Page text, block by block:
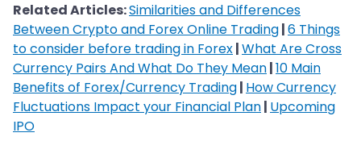
Related Articles:Similarities and Differences
Between Crypto and Forex Online Trading|6 Things
to consider before trading in Forex|What Are Cross
Currency Pairs And What Do They Mean|10 Main
Benefits of Forex/Currency Trading| How Currency
Fluctuations Impact your Financial Plan| Upcoming
IPO